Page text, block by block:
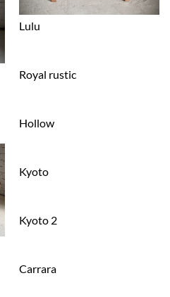
Lulu
Royal rustic
Hollow
Kyoto
Kyoto 2
Carrara